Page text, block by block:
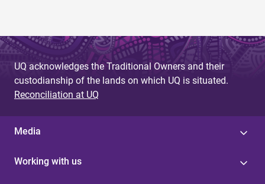
UQ acknowledges the Traditional Owners and their
custodianship of the lands on which UQ is situated.
Reconciliation at UQ
Media
Working with us